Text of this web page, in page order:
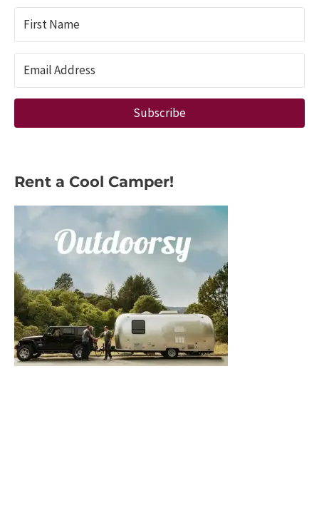
Want
Without
Hiring
An
Subscribe
Rent a Cool Camper!